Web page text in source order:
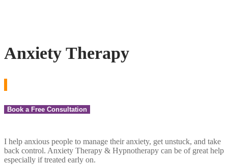
Anxiety Therapy
Book a Free Consultation
I help anxious people to manage their anxiety, get unstuck, and take
back control. Anxiety Therapy & Hypnotherapy can be of great help
especially if treated early on.